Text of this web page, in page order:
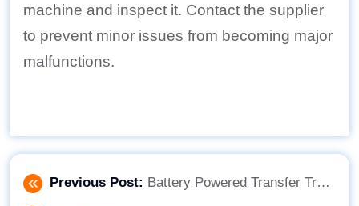
machine and inspect it. Contact the supplier
to prevent minor issues from becoming major
malfunctions.
Previous Post: Battery Powered Transfer Trolley Improve the Material Handling Process